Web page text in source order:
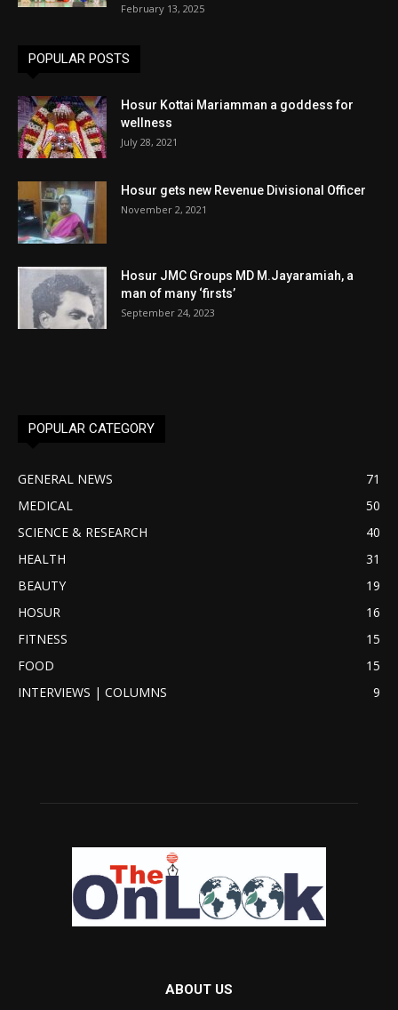
February 13, 2025
POPULAR POSTS
Hosur Kottai Mariamman a goddess for
wellness
July 28, 2021
Hosur gets new Revenue Divisional Officer
November 2, 2021
Hosur JMC Groups MD M.Jayaramiah, a
man of many ‘firsts’
September 24, 2023
POPULAR CATEGORY
GENERAL NEWS
71
MEDICAL
50
SCIENCE & RESEARCH
40
HEALTH
31
BEAUTY
19
HOSUR
16
FITNESS
15
FOOD
15
INTERVIEWS | COLUMNS
9
ABOUT US